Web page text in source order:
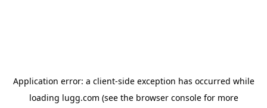
Application error: a client-side exception has occurred while
loading lugg.com (see the browser consolefor more